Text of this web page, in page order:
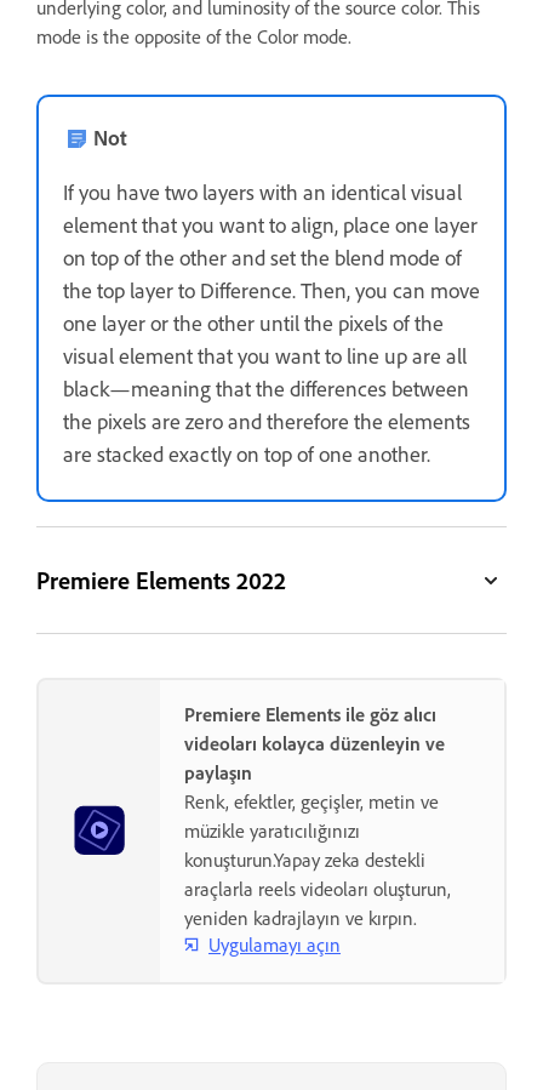
underlying color, and luminosity of the source color. This
mode is the opposite of the Color mode.
Not
If you have two layers with an identical visual
element that you want to align, place one layer
on top of the other and set the blend mode of
the top layer to Difference. Then, you can move
one layer or the other until the pixels of the
visual element that you want to line up are all
black—meaning that the differences between
the pixels are zero and therefore the elements
are stacked exactly on top of one another.
Premiere Elements 2022
Premiere Elements ile göz alıcı
videoları kolayca düzenleyin ve
paylaşın
Renk, efektler, geçişler, metin ve
müzikle yaratıcılığınızı
konuşturun.Yapay zeka destekli
araçlarla reels videoları oluşturun,
yeniden kadrajlayın ve kırpın.
Uygulamayı açın